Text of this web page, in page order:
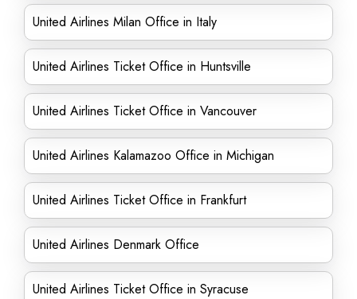
United Airlines Milan Office in Italy
United Airlines Ticket Office in Huntsville
United Airlines Ticket Office in Vancouver
United Airlines Kalamazoo Office in Michigan
United Airlines Ticket Office in Frankfurt
United Airlines Denmark Office
United Airlines Ticket Office in Syracuse